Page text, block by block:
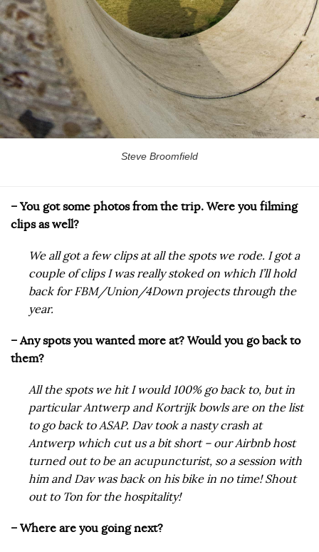
Steve Broomfield
– You got some photos from the trip. Were you filming
clips as well?
We all got a few clips at all the spots we rode. I got a
couple of clips I was really stoked on which I’ll hold
back for FBM/Union/4Down projects through the
year.
– Any spots you wanted more at? Would you go back to
them?
All the spots we hit I would 100% go back to, but in
particular Antwerp and Kortrijk bowls are on the list
to go back to ASAP. Dav took a nasty crash at
Antwerp which cut us a bit short – our Airbnb host
turned out to be an acupuncturist, so a session with
him and Dav was back on his bike in no time! Shout
out to Ton for the hospitality!
– Where are you going next?